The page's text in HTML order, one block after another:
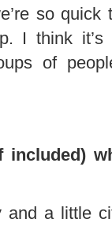
so
I think it’s
of
a little